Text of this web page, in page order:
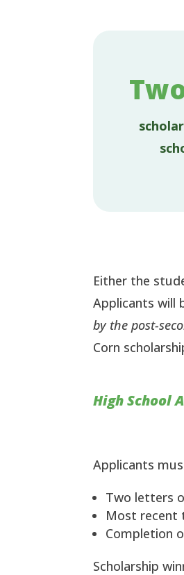
Either the
Applicants will
by the post-
Corn
High School
Applicants
Two letters
Most recent
Completion
Scholarship